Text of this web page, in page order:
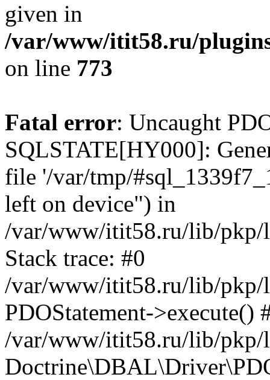
given in
/var/www/itit58.ru/
on line 773
Fatal error: Uncaught
SQLSTATE[HY000]:
file '/var/tmp/
left on device") in
/var/www/itit58.ru/lib/pkp/
Stack trace: #0
/var/www/itit58.ru/lib/pkp/
PDOStatement->execute()
/var/www/itit58.ru/lib/pkp/